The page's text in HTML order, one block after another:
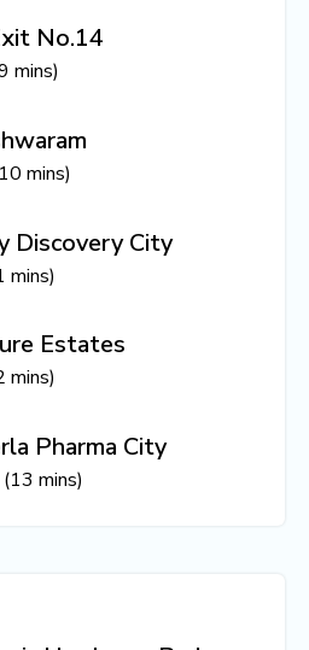
No.14
mins)
mins)
Discovery City
mins)
Estates
mins)
Pharma City
mins)